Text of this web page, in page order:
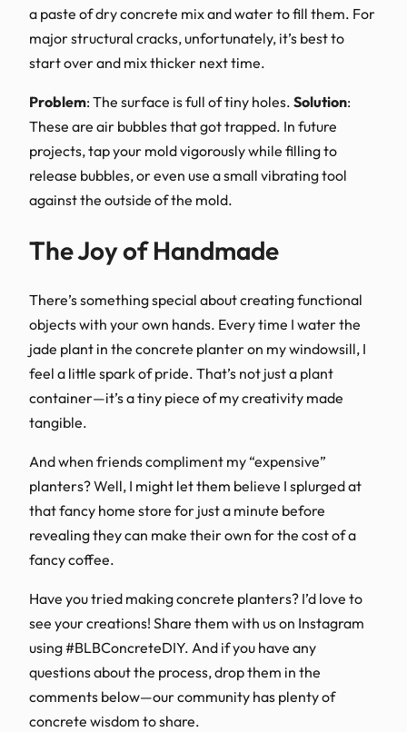
a paste of dry concrete mix and water to fill them. For
major structural cracks, unfortunately, it’s best to
start over and mix thicker next time.
Problem: The surface is full of tiny holes. Solution:
These are air bubbles that got trapped. In future
projects, tap your mold vigorously while filling to
release bubbles, or even use a small vibrating tool
against the outside of the mold.
The Joy of Handmade
There’s something special about creating functional
objects with your own hands. Every time I water the
jade plant in the concrete planter on my windowsill, I
feel a little spark of pride. That’s not just a plant
container—it’s a tiny piece of my creativity made
tangible.
And when friends compliment my “expensive”
planters? Well, I might let them believe I splurged at
that fancy home store for just a minute before
revealing they can make their own for the cost of a
fancy coffee.
Have you tried making concrete planters? I’d love to
see your creations! Share them with us on Instagram
using #BLBConcreteDIY. And if you have any
questions about the process, drop them in the
comments below—our community has plenty of
concrete wisdom to share.